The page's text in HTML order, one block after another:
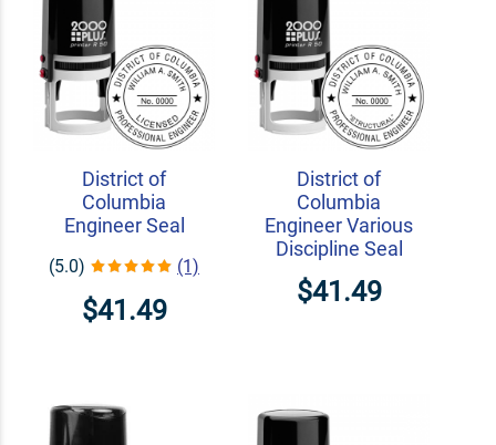
District of
Columbia
Engineer Seal
(5.0) (1)
$41.49
District of
Columbia
Engineer Various
Discipline Seal
$41.49